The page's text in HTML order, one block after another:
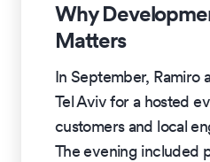
Why
Matters
In September, Ramiro
Tel Aviv for a hosted
customers and local
The evening included